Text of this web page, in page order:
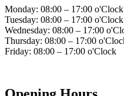
Monday: 08:00 – 17:00 o'Clock
Tuesday: 08:00 – 17:00 o'Clock
Wednesday: 08:00 – 17:00
Thursday: 08:00 – 17:00
Friday: 08:00 – 17:00 o'Clock